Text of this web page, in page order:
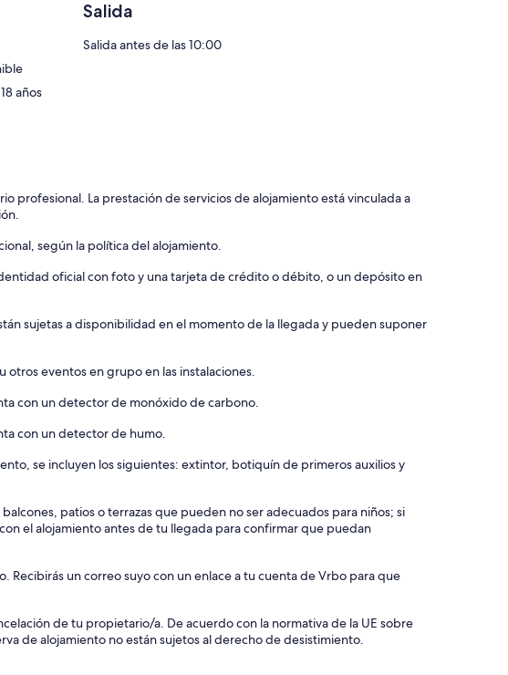
and the stair rail was built from trees from this very property.
with all of the sounds of nature.
on the lake, our resident blue Herron, “Harold”, wild turkey, or the
you are deep in the country in a nature preserve.
chirp, watch fireflies dance, horses play, and roast marshmallows over a
the property so easily accessible and easy to find. You will hear cars
does have well water but we have a softener.
or outbuildings for your own safety and the safety of our animals.
its own yard and fire pit / grill area, great for either a quiet getaway for your
and travelers :)
fine.
años
Salida
Salida antes de las 10:00
profesional. La prestación de servicios de alojamiento está vinculada a
según la política del alojamiento.
oficial con foto y una tarjeta de crédito o débito, o un depósito en
sujetas a disponibilidad en el momento de la llegada y pueden suponer
eventos en grupo en las instalaciones.
con un detector de monóxido de carbono.
con un detector de humo.
se incluyen los siguientes: extintor, botiquín de primeros auxilios y
patios o terrazas que pueden no ser adecuados para niños; si
el alojamiento antes de tu llegada para confirmar que puedan
Recibirás un correo suyo con un enlace a tu cuenta de Vrbo para que
de tu propietario/a. De acuerdo con la normativa de la UE sobre
de alojamiento no están sujetos al derecho de desistimiento.